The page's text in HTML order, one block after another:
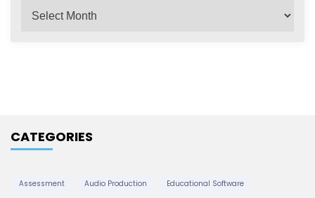
s
CATEGORIES
Assessment Audio Production
Educational Software